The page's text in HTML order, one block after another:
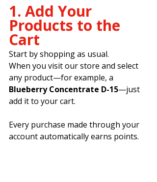
1. Add Your
Products to the
Cart
Start by shopping as usual.
When you visit our store and select
any product—for example, a
Blueberry Concentrate D-15—just
add it to your cart.
Every purchase made through your
account automatically earns points.